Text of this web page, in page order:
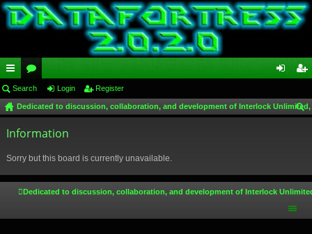
ui
ck
lin
or
u
m
in ist
Search Login Register
Dedicated to discussion, collaboration, and development of Interlock
Information
Sorry but this board is currently unavailable.
Dedicated to discussion, collaboration, and development of Interlock